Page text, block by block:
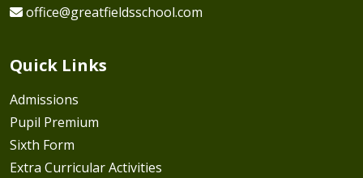
office@greatfieldsschool.com
Quick Links
Admissions
Pupil Premium
Sixth Form
Extra Curricular Activities